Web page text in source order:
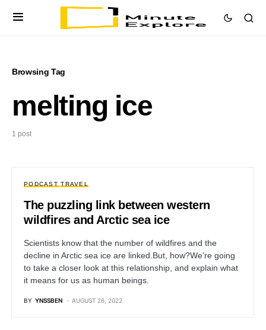
Browsing Tag
melting ice
1 post
PODCAST TRAVEL
The puzzling link between western
wildfires and Arctic sea ice
Scientists know that the number of wildfires and the
decline in Arctic sea ice are linked.But, how?We're going
to take a closer look at this relationship, and explain what
it means for us as human beings.
BY YNSSBEN AUGUST 26, 2022